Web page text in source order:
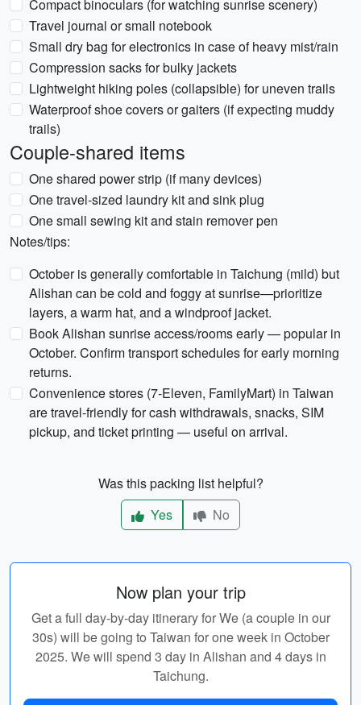
Compact binoculars (for watching sunrise scenery)
Travel journal or small notebook
Small dry bag for electronics in case of heavy mist/rain
Compression sacks for bulky jackets
Lightweight hiking poles (collapsible) for uneven trails
Waterproof shoe covers or gaiters (if expecting muddy
trails)
Couple-shared items
One shared power strip (if many devices)
One travel-sized laundry kit and sink plug
One small sewing kit and stain remover pen
Notes/tips:
October is generally comfortable in Taichung (mild) but
Alishan can be cold and foggy at sunrise—prioritize
layers, a warm hat, and a windproof jacket.
Book Alishan sunrise access/rooms early — popular in
October. Confirm transport schedules for early morning
returns.
Convenience stores (7-Eleven, FamilyMart) in Taiwan
are travel-friendly for cash withdrawals, snacks, SIM
pickup, and ticket printing — useful on arrival.
Was this packing list helpful?
Yes
No
Now plan your trip
Get a full day-by-day itinerary for We (a couple in our
30s) will be going to Taiwan for one week in October
2025. We will spend 3 day in Alishan and 4 days in
Taichung.